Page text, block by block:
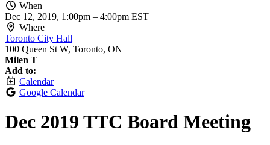
When
Dec 12, 2019, 1:00pm – 4:00pm EST
Where
Toronto City Hall
100 Queen St W, Toronto, ON
Milen T
Add to:
Calendar
Google Calendar
Dec 2019 TTC Board Meeting